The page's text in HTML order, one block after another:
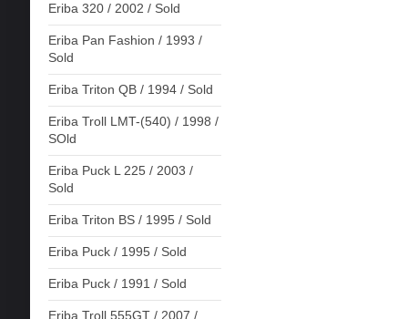
Eriba 320 / 2002 / Sold
Eriba Pan Fashion / 1993 /
Sold
Eriba Triton QB / 1994 / Sold
Eriba Troll LMT-(540) / 1998 /
SOld
Eriba Puck L 225 / 2003 /
Sold
Eriba Triton BS / 1995 / Sold
Eriba Puck / 1995 / Sold
Eriba Puck / 1991 / Sold
Eriba Troll 555GT / 2007 /